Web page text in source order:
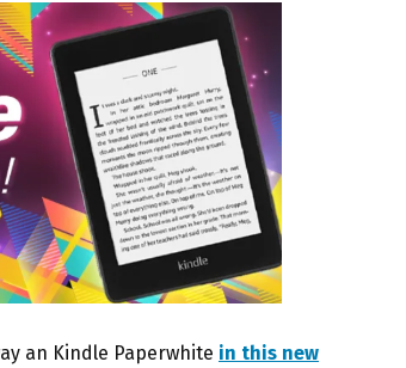
an Kindle Paperwhite in this new